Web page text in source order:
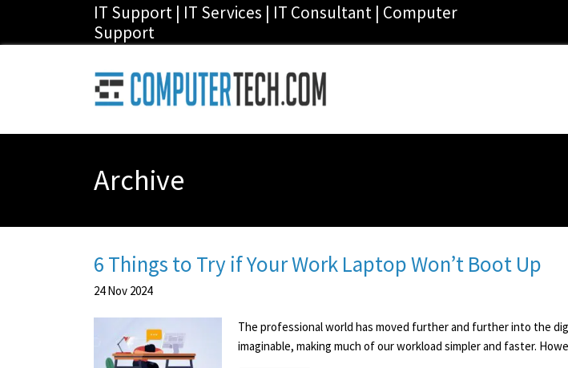
IT Support | IT Services | IT Consultant | Computer
Support
Archive
6 Things to Try if Your Work Laptop Won’t Boot Up
24 Nov 2024
The professional world has moved further and further into the
imaginable, making much of our workload simpler and faster.